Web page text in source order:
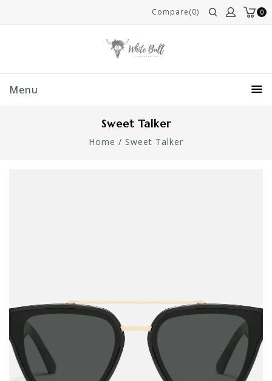
0
Compare(0)
Menu
Sweet Talker
Home / Sweet Talker